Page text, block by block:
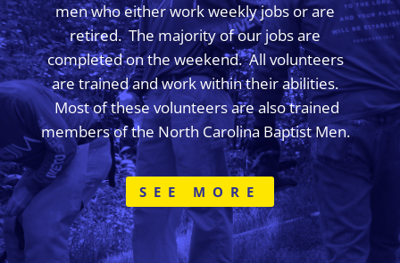
men who either work weekly jobs or are
retired. The majority of our jobs are
completed on the weekend. All volunteers
are trained and work within their abilities.
Most of these volunteers are also trained
members of the North Carolina Baptist Men.
SEE MORE